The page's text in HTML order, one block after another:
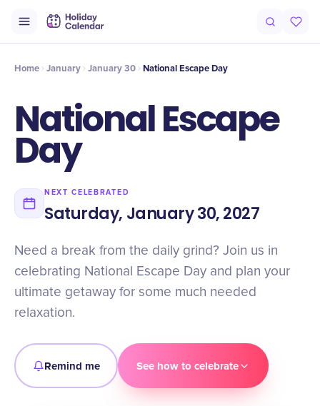
Timeline Celebrate
Home January January 30 National Escape Day
National Escape
Day
NEXT CELEBRATED
Saturday, January 30, 2027
Need a break from the daily grind? Join us in
celebrating National Escape Day and plan your
ultimate getaway for some much needed
relaxation.
Remind me See how to celebrate